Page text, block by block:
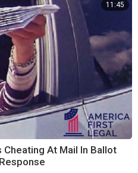
11:45
At Mail In Ballot